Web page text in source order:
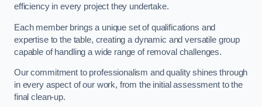
efficiency in every project they undertake.
Each member brings a unique set of qualifications and
expertise to the table, creating a dynamic and versatile group
capable of handling a wide range of removal challenges.
Our commitment to professionalism and quality shines through
in every aspect of our work, from the initial assessment to the
final clean-up.